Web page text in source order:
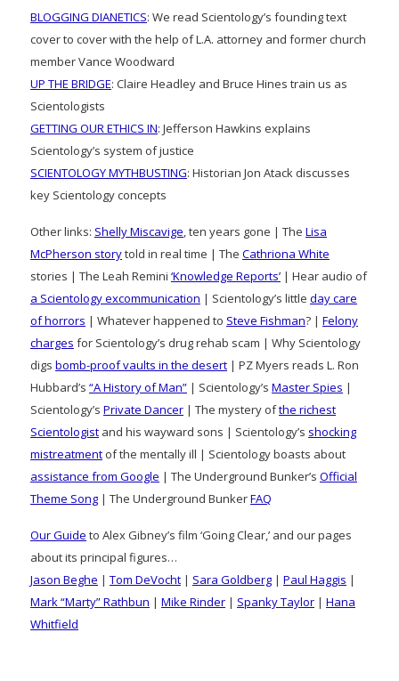
BLOGGING DIANETICS: We read Scientology’s founding text
cover to cover with the help of L.A. attorney and former church
member Vance Woodward
UP THE BRIDGE: Claire Headley and Bruce Hines train us as
Scientologists
GETTING OUR ETHICS IN: Jefferson Hawkins explains
Scientology’s system of justice
SCIENTOLOGY MYTHBUSTING: Historian Jon Atack discusses
key Scientology concepts
Other links: Shelly Miscavige, ten years gone | The Lisa
McPherson storytold in real time | The Cathriona White
stories | The Leah Remini ‘Knowledge Reports’ | Hear audio of
a Scientology excommunication | Scientology’s little day care
of horrors | Whatever happened to Steve Fishman? | Felony
charges for Scientology’s drug rehab scam | Why Scientology
digs bomb-proof vaults in the desert | PZ Myers reads L. Ron
Hubbard’s “A History of Man” | Scientology’s Master Spies |
Scientology’s Private Dancer | The mystery ofthe richest
Scientologist and his wayward sons | Scientology’s shocking
mistreatment of the mentally ill | Scientology boasts about
assistance from Google | The Underground Bunker’s Official
Theme Song | The Underground BunkerFAQ
Our Guide to Alex Gibney’s film ‘Going Clear,’ and our pages
about its principal figures…
Jason Beghe | Tom DeVocht | Sara Goldberg | Paul Haggis |
Mark “Marty” Rathbun | Mike Rinder | Spanky Taylor | Hana
Whitfield